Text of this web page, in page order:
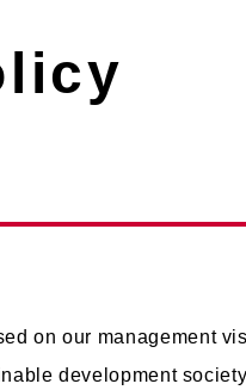
on our management
development